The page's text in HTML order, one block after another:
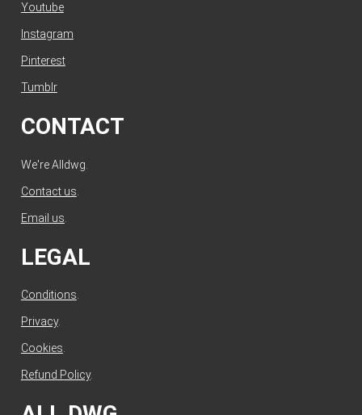
Youtube
Instagram
Pinterest
Tumblr
CONTACT
We're Alldwg.
Contact us
Email us
LEGAL
Conditions.
Privacy.
Cookies.
Refund Policy.